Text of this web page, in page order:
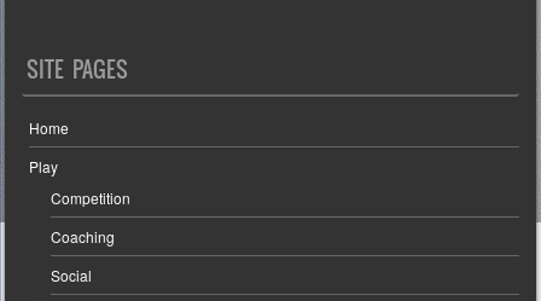
SITE PAGES
Home
Play
Competition
Coaching
Social